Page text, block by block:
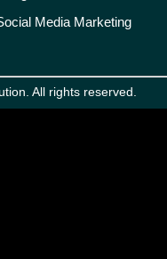
Media Marketing
All rights reserved.